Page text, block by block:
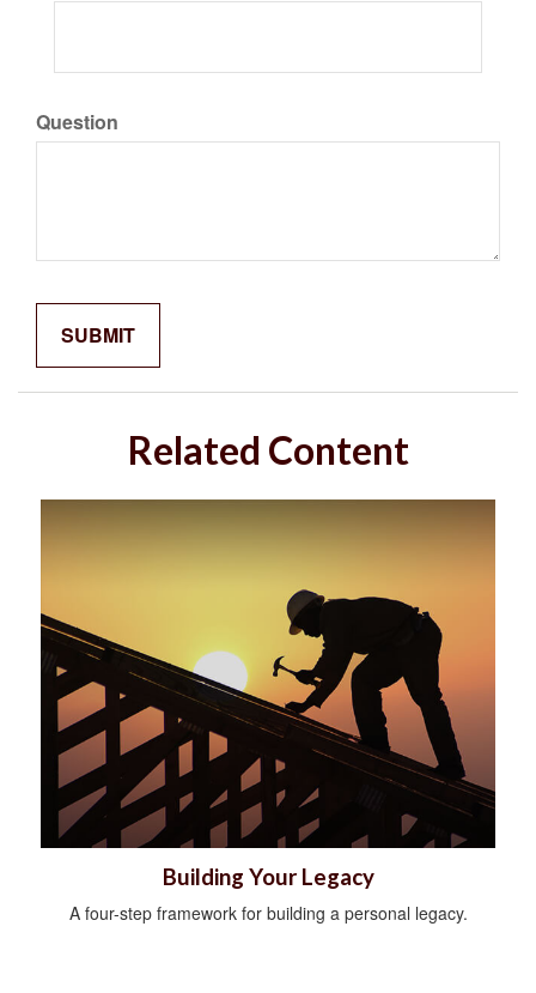
Question
Related Content
Building Your Legacy
A four-step framework for building a personal legacy.